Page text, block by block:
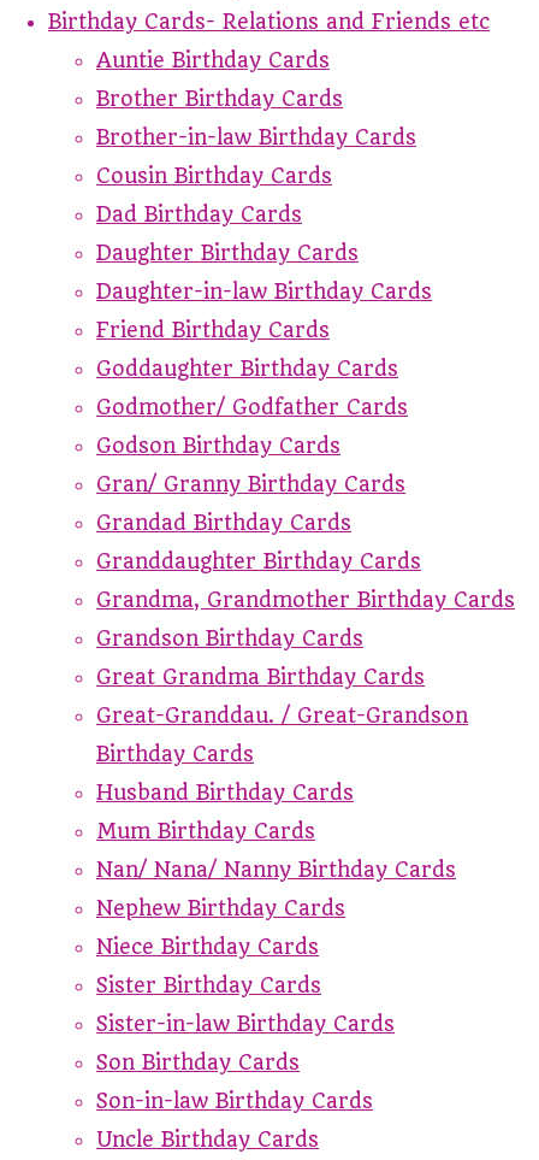
Birthday Cards- Relations and Friends etc
Auntie Birthday Cards
Brother Birthday Cards
Brother-in-law Birthday Cards
Cousin Birthday Cards
Dad Birthday Cards
Daughter Birthday Cards
Daughter-in-law Birthday Cards
Friend Birthday Cards
Goddaughter Birthday Cards
Godmother/ Godfather Cards
Godson Birthday Cards
Gran/ Granny Birthday Cards
Grandad Birthday Cards
Granddaughter Birthday Cards
Grandma, Grandmother Birthday Cards
Grandson Birthday Cards
Great Grandma Birthday Cards
Great-Granddau. / Great-Grandson
Birthday Cards
Husband Birthday Cards
Mum Birthday Cards
Nan/ Nana/ Nanny Birthday Cards
Nephew Birthday Cards
Niece Birthday Cards
Sister Birthday Cards
Sister-in-law Birthday Cards
Son Birthday Cards
Son-in-law Birthday Cards
Uncle Birthday Cards